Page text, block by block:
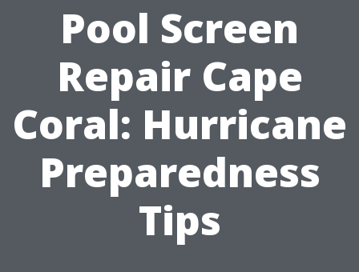
Pool Screen
Repair Cape
Coral: Hurricane
Preparedness
Tips